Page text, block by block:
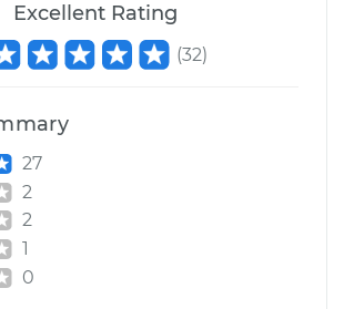
Excellent Rating
(32)
27
2
2
1
0